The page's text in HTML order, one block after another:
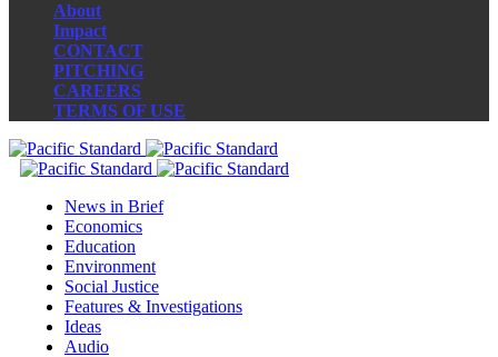
About
Impact
CONTACT
PITCHING
CAREERS
TERMS OF USE
News in Brief
Economics
Education
Environment
Social Justice
Features & Investigations
Ideas
Audio